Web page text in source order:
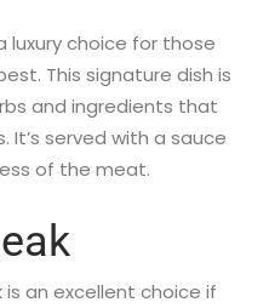
luxury choice for those
This signature dish is
and ingredients that
served with a sauce
of the meat.
an excellent choice if